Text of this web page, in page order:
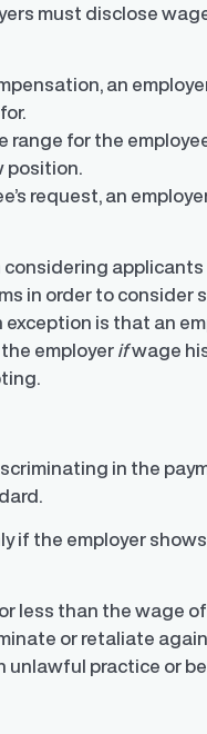
must disclose
an
for the
position.
request, an
considering
in order to consider
is that an
employer ifwage
in the
if the employer
less than the wage
or retaliate
practice or